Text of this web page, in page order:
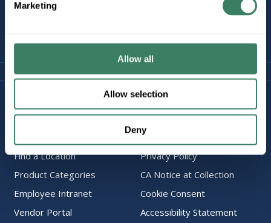
Marketing
Allow all
Allow selection
Deny
Company Information
About Us
Find a Location
Product Categories
Employee Intranet
Vendor Portal
Policies & FAQ
Delivery & Returns
Terms & Conditions
Privacy Policy
CA Notice at Collection
Cookie Consent
Accessibility Statement